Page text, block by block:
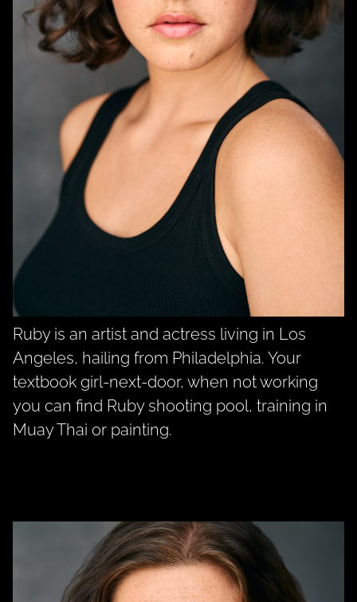
Ruby is an artist and actress living in Los
Angeles, hailing from Philadelphia. Your
textbook girl-next-door, when not working
you can find Ruby shooting pool, training in
Muay Thai or painting.